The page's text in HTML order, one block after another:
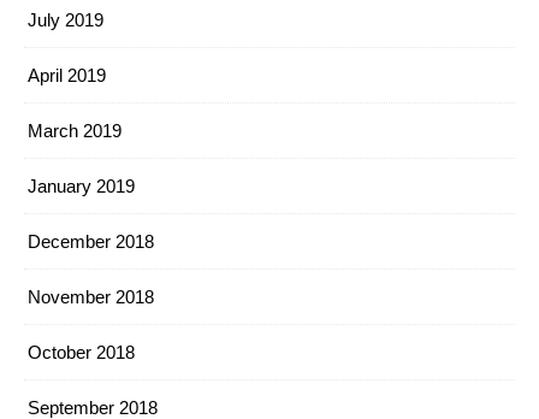
July 2019
April 2019
March 2019
January 2019
December 2018
November 2018
October 2018
September 2018